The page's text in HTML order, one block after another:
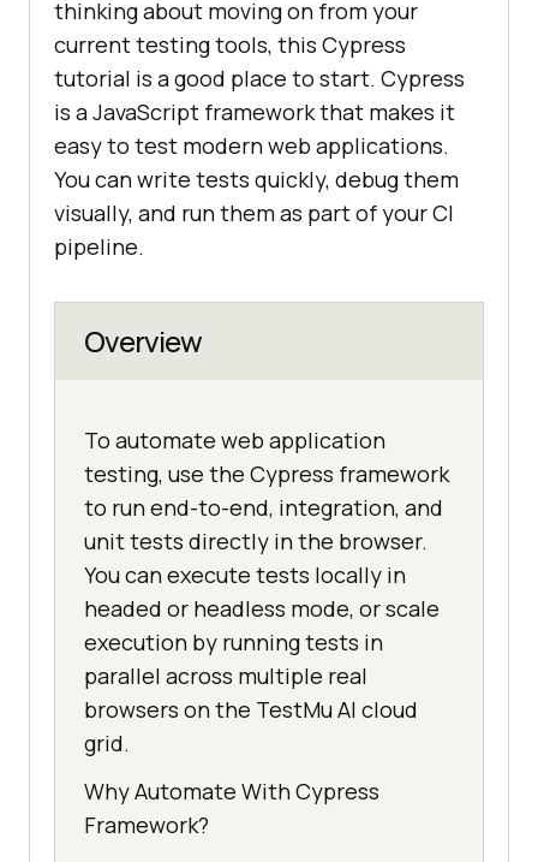
thinking about moving on from your
current testing tools, this Cypress
tutorial is a good place to start. Cypress
is a JavaScript framework that makes it
easy to test modern web applications.
You can write tests quickly, debug them
visually, and run them as part of your CI
pipeline.
Overview
To automate web application
testing, use the Cypress framework
to run end-to-end, integration, and
unit tests directly in the browser.
You can execute tests locally in
headed or headless mode, or scale
execution by running tests in
parallel across multiple real
browsers on the TestMu AI cloud
grid.
Why Automate With Cypress
Framework?